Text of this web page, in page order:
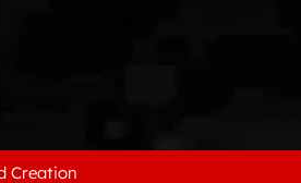
Creation